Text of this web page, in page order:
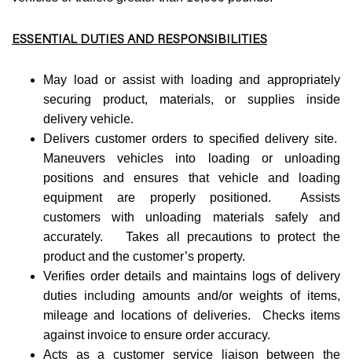
ESSENTIAL DUTIES AND RESPONSIBILITIES
May load or assist with loading and appropriately
securing product, materials, or supplies inside
delivery vehicle.
Delivers customer orders to specified delivery site.
Maneuvers vehicles into loading or unloading
positions and ensures that vehicle and loading
equipment are properly positioned. Assists
customers with unloading materials safely and
accurately. Takes all precautions to protect the
product and the customer’s property.
Verifies order details and maintains logs of delivery
duties including amounts and/or weights of items,
mileage and locations of deliveries. Checks items
against invoice to ensure order accuracy.
Acts as a customer service liaison between the